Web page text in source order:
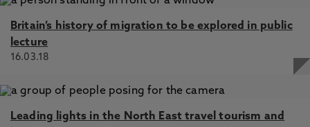
Britain’s history of migration to be explored in public
lecture
16.03.18
Leading lights in the North East travel tourism and